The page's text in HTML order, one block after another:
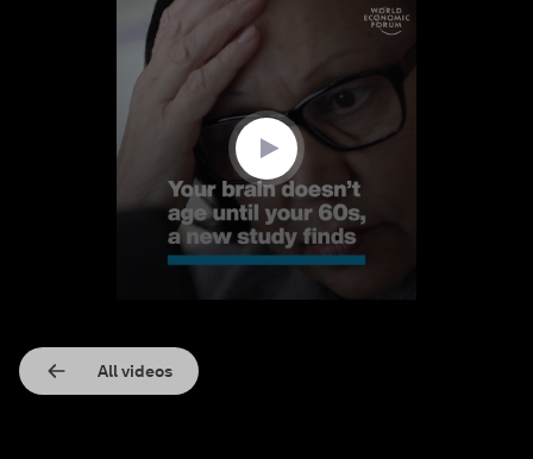
All videos